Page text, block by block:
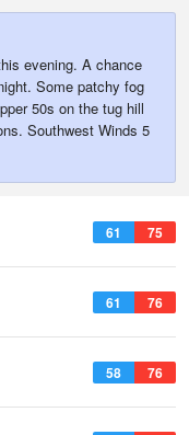
evening. A chance
Some patchy fog
50s on the tug hill
Southwest Winds 5
61 75
61 76
58 76